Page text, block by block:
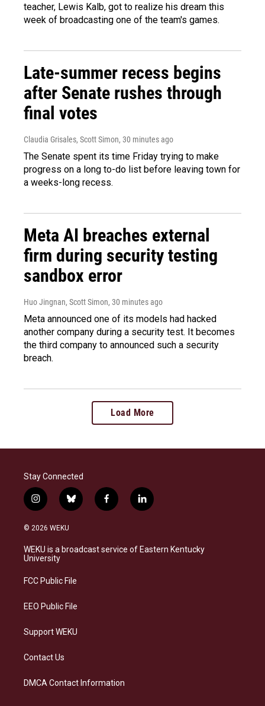
teacher, Lewis Kalb, got to realize his dream this
week of broadcasting one of the team's games.
Late-summer recess begins
after Senate rushes through
final votes
Claudia Grisales, Scott Simon, 30 minutes ago
The Senate spent its time Friday trying to make
progress on a long to-do list before leaving town for
a weeks-long recess.
Meta AI breaches external
firm during security testing
sandbox error
Huo Jingnan, Scott Simon, 30 minutes ago
Meta announced one of its models had hacked
another company during a security test. It becomes
the third company to announced such a security
breach.
Load More
Stay Connected
i
n
s
a
g
a
b
l
s
k
f
a
b
o
l
i
e
d
© 2026 WEKU
WEKU is a broadcast service of Eastern Kentucky
University
FCC Public File
EEO Public File
Support WEKU
Contact Us
DMCA Contact Information